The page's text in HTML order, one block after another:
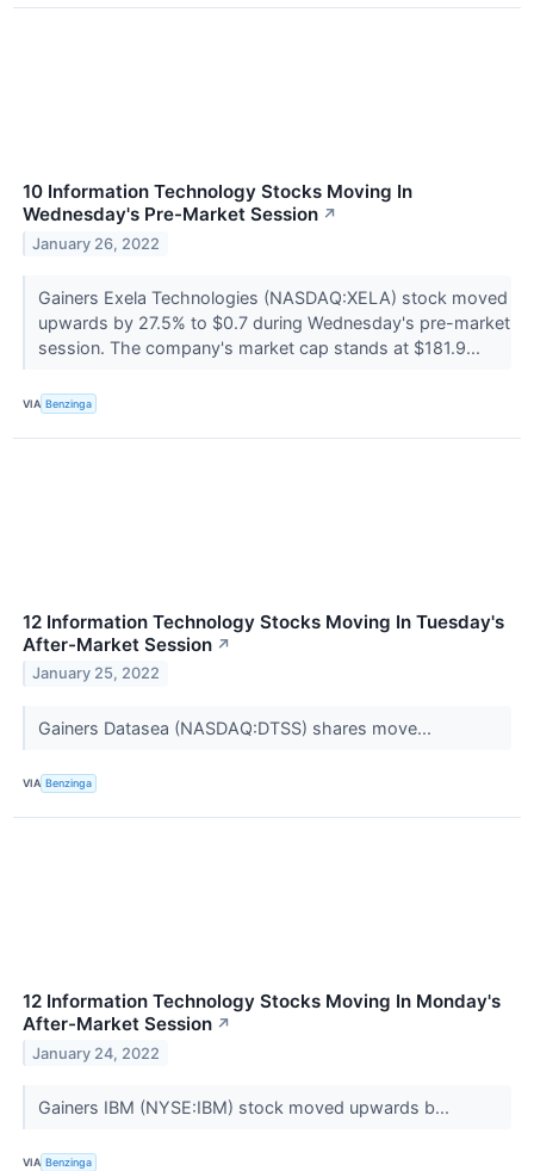
10 Information Technology Stocks Moving In
Wednesday's Pre-Market Session ↗
January 26, 2022
Gainers Exela Technologies (NASDAQ:XELA) stock moved
upwards by 27.5% to $0.7 during Wednesday's pre-market
session. The company's market cap stands at $181.9...
VIA Benzinga
12 Information Technology Stocks Moving In Tuesday's
After-Market Session ↗
January 25, 2022
Gainers Datasea (NASDAQ:DTSS) shares move...
VIA Benzinga
12 Information Technology Stocks Moving In Monday's
After-Market Session ↗
January 24, 2022
Gainers IBM (NYSE:IBM) stock moved upwards b...
VIA Benzinga